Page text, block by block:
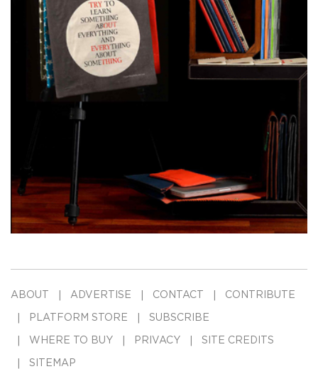
ABOUT ADVERTISE CONTACT CONTRIBUTE
PLATFORM STORE SUBSCRIBE
WHERE TO BUY PRIVACY SITE CREDITS
SITEMAP